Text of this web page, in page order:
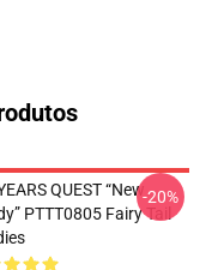
QUEST “New
PTTT0805 Fairy Tail
-20%